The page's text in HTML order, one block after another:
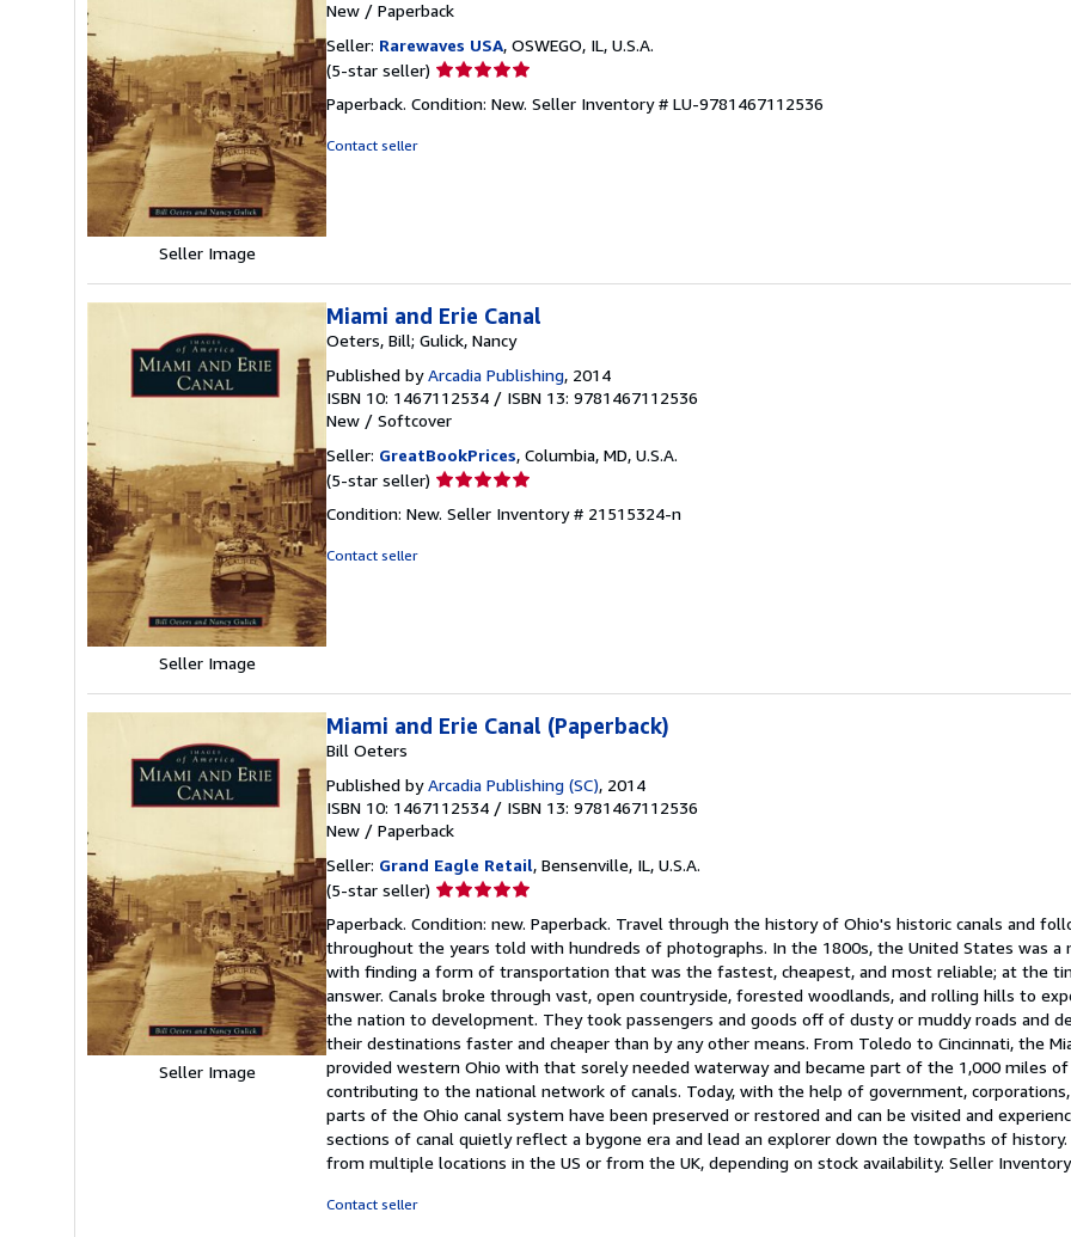
Seller Image
New / Paperback
Seller: Rarewaves USA, OSWEGO, IL, U.S.A.
(5-star seller) Seller
5
Paperback. Condition: New. Seller Inventory # LU-9781467112536
Contact seller
Seller Image
Miami and Erie Canal
Oeters, Bill; Gulick, Nancy
Published byArcadia Publishing, 2014
ISBN 10: 1467112534 / ISBN 13: 9781467112536
New / Softcover
Seller: GreatBookPrices, Columbia, MD, U.S.A.
(5-star seller) Seller
5
Condition: New. Seller Inventory # 21515324-n
Contact seller
Seller Image
Miami and Erie Canal (Paperback)
Bill Oeters
Published byArcadia Publishing (SC), 2014
ISBN 10: 1467112534 / ISBN 13: 9781467112536
New / Paperback
Seller: Grand Eagle Retail, Bensenville, IL, U.S.A.
(5-star seller) Seller
5
out
of
5
stars
Paperback. Condition: new. Paperback. Travel through the history of Ohio's historic canals and
throughout the years told with hundreds of photographs. In the 1800s, the United States was a
with finding a form of transportation that was the fastest, cheapest, and most reliable; at the
answer. Canals broke through vast, open countryside, forested woodlands, and rolling hills to
the nation to development. They took passengers and goods off of dusty or muddy roads and
their destinations faster and cheaper than by any other means. From Toledo to Cincinnati, the
provided western Ohio with that sorely needed waterway and became part of the 1,000 miles of
contributing to the national network of canals. Today, with the help of government,
parts of the Ohio canal system have been preserved or restored and can be visited and
sections of canal quietly reflect a bygone era and lead an explorer down the towpaths of history.
from multiple locations in the US or from the UK, depending on stock availability. Seller
Contact seller